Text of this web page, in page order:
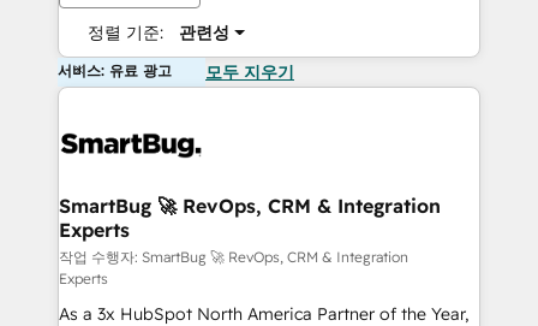
정렬 기준: 관련성
서비스: 유료 광고 모두 지우기
SmartBug 🚀 RevOps, CRM & Integration
Experts
작업 수행자: SmartBug 🚀 RevOps, CRM & Integration
Experts
As a 3x HubSpot North America Partner of the Year,